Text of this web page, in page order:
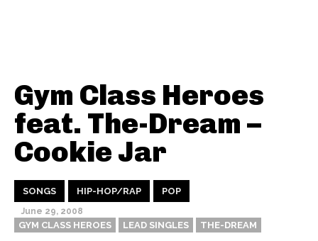
Gym Class Heroes
feat. The-Dream –
Cookie Jar
SONGS HIP-HOP/RAP POP
June 29, 2008
GYM CLASS HEROES LEAD SINGLES THE-DREAM